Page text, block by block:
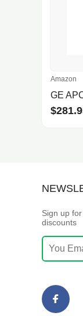
Amazon
Sign up
discounts